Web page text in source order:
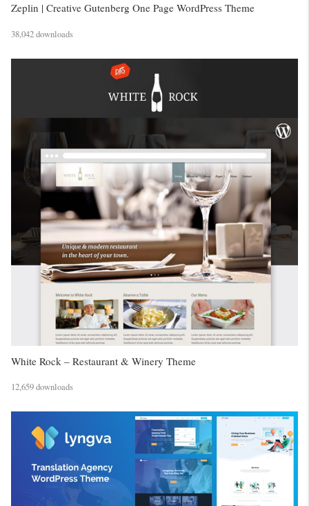
Zeplin | Creative Gutenberg One Page WordPress Theme
38,042 downloads
White Rock – Restaurant & Winery Theme
12,659 downloads